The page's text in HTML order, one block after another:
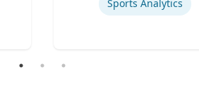
Sports Analytics